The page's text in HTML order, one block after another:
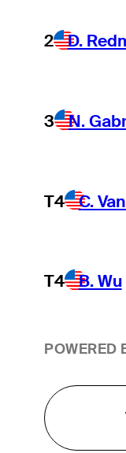
2 D.
3 N.
T4 C.
T4 B. Wu
POWERED